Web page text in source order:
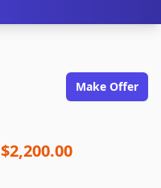
Make Offer
$2,200.00